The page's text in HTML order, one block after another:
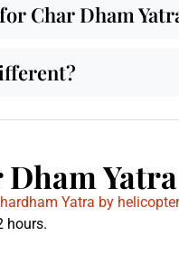
Char Dham
Yatra by
hours.